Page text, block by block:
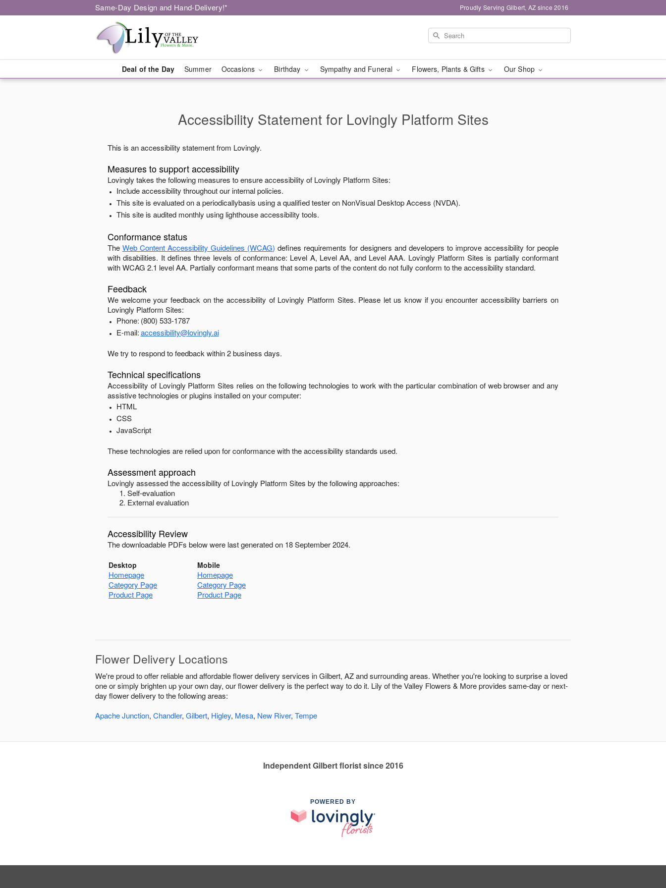
Same-Day Design and Hand-Delivery!* Proudly Serving Gilbert, AZ since 2016
Deal of the Day Summer Occasions Birthday Sympathy and Funeral Flowers, Plants & Gifts Our Shop
Accessibility Statement for Lovingly Platform Sites
This is an accessibility statement from Lovingly.
Measures to support accessibility
Lovingly takes the following measures to ensure accessibility of Lovingly Platform Sites:
Include accessibility throughout our internal policies.
This site is evaluated on a periodicallybasis using a qualified tester on NonVisual Desktop Access (NVDA).
This site is audited monthly using lighthouse accessibility tools.
Conformance status
TheWeb Content Accessibility Guidelines (WCAG) defines requirements for designers and developers to improve accessibility for people
with disabilities. It defines three levels of conformance: Level A, Level AA, and Level AAA. Lovingly Platform Sites is partially conformant
withWCAG 2.1 level AA. Partially conformant means thatsome parts of the content do not fully conform to the accessibility standard.
Feedback
We welcome your feedback on the accessibility of Lovingly Platform Sites. Please let us know if you encounter accessibility barriers on
Lovingly Platform Sites:
Phone: (800) 533-1787
E-mail:accessibility@lovingly.ai
We try to respond to feedback within2 business days.
Technical specifications
Accessibility of Lovingly Platform Sites relies on the following technologies to work with the particular combination of web browser and any
assistive technologies or plugins installed on your computer:
HTML
CSS
JavaScript
These technologies are relied upon for conformance with the accessibility standards used.
Assessment approach
Lovingly assessed the accessibility of Lovingly Platform Sites by the following approaches:
Self-evaluation
External evaluation
Accessibility Review
The downloadable PDFs below were last generated on 18 September 2024.
Desktop Mobile
Homepage
Homepage
Category Page
Category Page
Product Page
Product Page
Flower Delivery Locations
We're proud to offer reliable and affordable flower delivery services in Gilbert, AZ and surrounding areas. Whether you're looking to surprise a loved
one or simply brighten up your own day, our flower delivery is the perfect way to do it. Lily of the Valley Flowers & More provides same-day or next-
day flower delivery to the following areas:
Apache Junction, Chandler, Gilbert, Higley, Mesa, New River, Tempe
Independent Gilbert florist since 2016
POWERED BY